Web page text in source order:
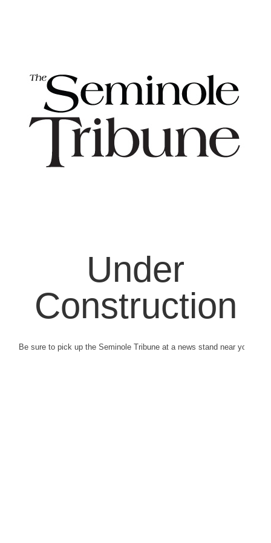
Under
Construction
Be sure to pick up the Seminole Tribune at a news stand near you.